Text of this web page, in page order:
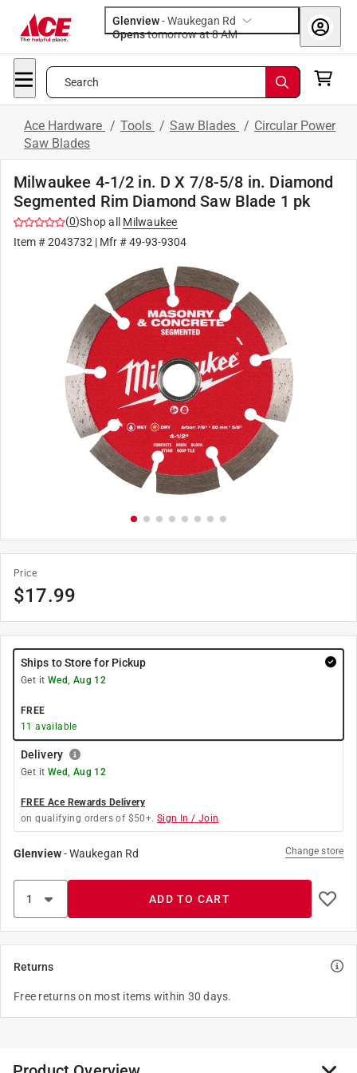
Glenview-Waukegan Rd
Opens
tomorrow at 8 AM
Search
Ace Hardware / Tools / Saw Blades / Circular Power
Saw Blades
Milwaukee 4-1/2 in. D X 7/8-5/8 in. Diamond
Segmented Rim Diamond Saw Blade 1 pk
(0)Shop all
Milwaukee
Item #2043732 | Mfr #49-93-9304
Price
$17.99
Ships to Store for Pickup
Get it Wed, Aug 12
FREE
11 available
Delivery
Get it Wed, Aug 12
FREE Ace Rewards Delivery
on qualifying orders of $50+. Sign In / Join
Glenview-Waukegan Rd Change store
ADD TO CART
Returns
Free returns on most items within 30 days.